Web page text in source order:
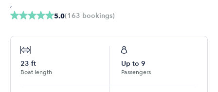
5.0(163 bookings)
,
23 ft
Boat length
Up to 9
Passengers